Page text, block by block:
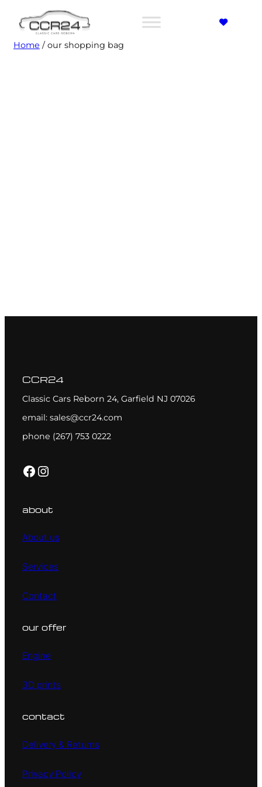
Home / our shopping bag
CCR24
Classic Cars Reborn 24, Garfield NJ 07026
email: sales@ccr24.com
phone (267) 753 0222
Facebook Instagram
about
About us
Services
Contact
our offer
Engine
3D prints
contact
Delivery & Returns
Privacy Policy